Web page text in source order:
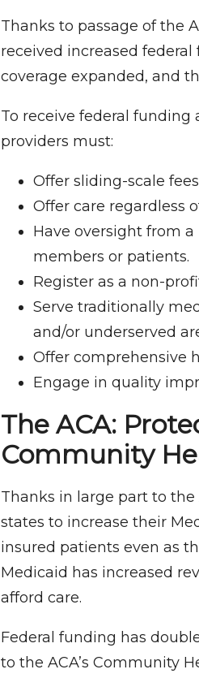
Thanks to passage of the
received increased
coverage expanded, and
To receive federal
providers must:
Offer sliding-scale
Offer care regardless
Have oversight from
members or patients.
Register as a non-
Serve traditionally
and/or underserved
Offer comprehensive
Engage in quality
The ACA:
Community
Thanks in large part to the
states to increase their
insured patients even as
Medicaid has increased
afford care.
Federal funding has
to the ACA’s Community